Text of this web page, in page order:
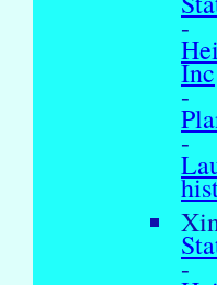
-
Inc
-
-
-